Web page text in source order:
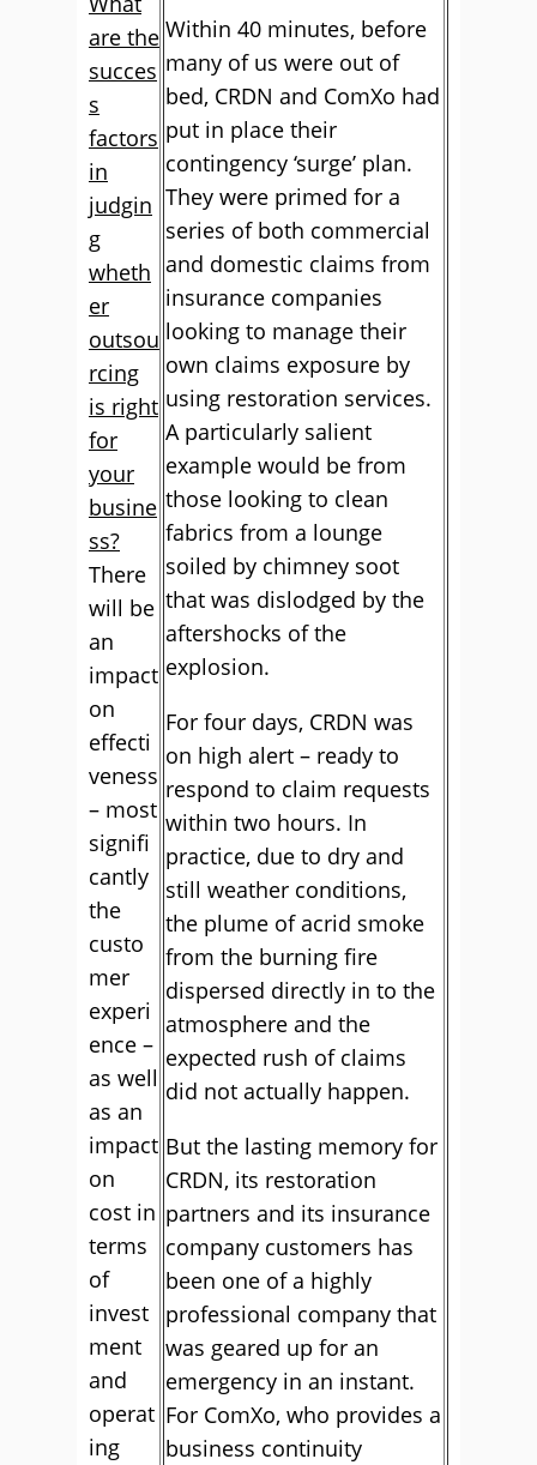
Within 40 minutes, before
many of us were out of
bed, CRDN and ComXo had
put in place their
contingency ‘surge’ plan.
They were primed for a
series of both commercial
and domestic claims from
insurance companies
looking to manage their
own claims exposure by
using restoration services.
A particularly salient
example would be from
those looking to clean
fabrics from a lounge
soiled by chimney soot
that was dislodged by the
aftershocks of the
explosion.
For four days, CRDN was
on high alert – ready to
respond to claim requests
within two hours. In
practice, due to dry and
still weather conditions,
the plume of acrid smoke
from the burning fire
dispersed directly in to the
atmosphere and the
expected rush of claims
did not actually happen.
But the lasting memory for
CRDN, its restoration
partners and its insurance
company customers has
been one of a highly
professional company that
was geared up for an
emergency in an instant.
For ComXo, who provides a
business continuity
are the
succes
s
factors
in
judgin
g
wheth
er
outsou
rcing
is right
for
your
busine
ss?
There
will be
an
impact
on
effecti
veness
– most
signifi
cantly
the
custo
mer
experi
ence –
as well
as an
impact
on
cost in
terms
of
invest
ment
and
operat
ing